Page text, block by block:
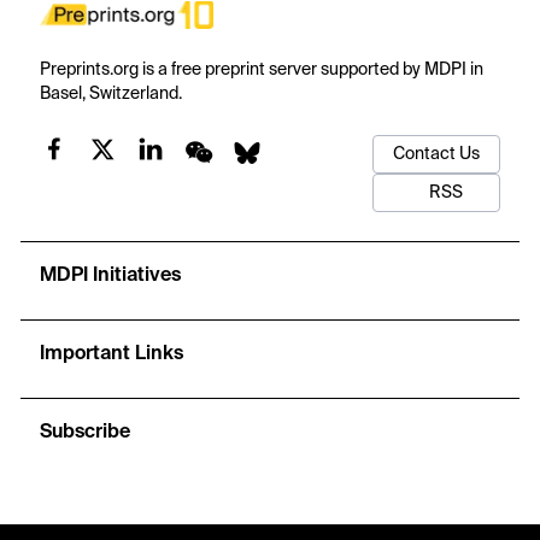
Preprints.org is a free preprint server supported by MDPI in
Basel, Switzerland.
Contact Us
RSS
MDPI Initiatives
Important Links
Subscribe